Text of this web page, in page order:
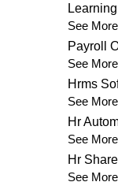
See More
Payroll
See More
Hrms
See More
Hr
See More
Hr
See More